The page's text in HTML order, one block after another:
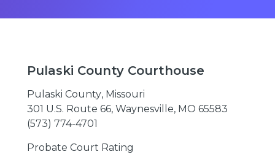
Pulaski County Courthouse
Pulaski County, Missouri
301 U.S. Route 66, Waynesville, MO 65583
(573) 774-4701
Probate Court Rating